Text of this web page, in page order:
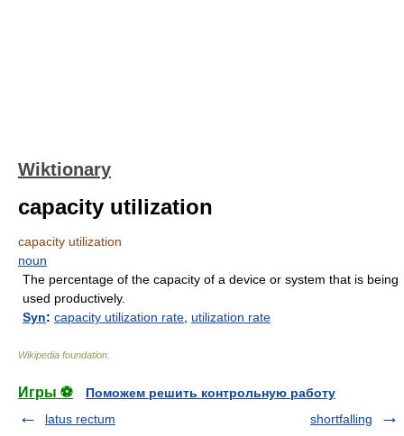
Wiktionary
capacity utilization
capacity utilization
noun
The percentage of the capacity of a device or system that is being
used productively.
Syn: capacity utilization rate utilization rate
Wikipedia foundation
Игры ⚽
Поможем решить контрольную работу
latus rectum
shortfalling